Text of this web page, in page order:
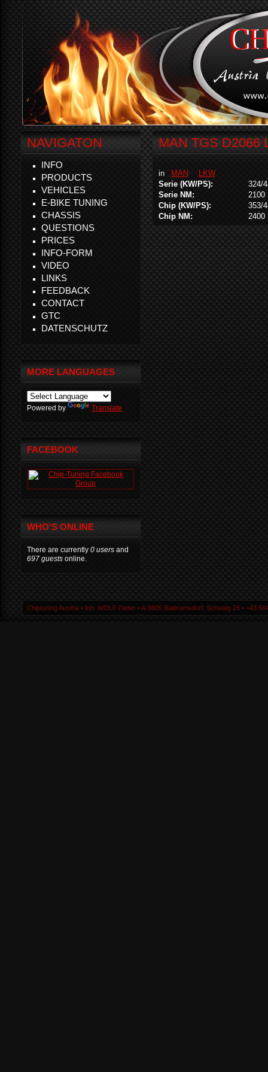
MAN TGS D2066
in MAN
LKW
Serie (KW/PS):
324/
Serie NM:
2100
Chip (KW/PS):
353/
Chip NM:
2400
NAVIGATON
INFO
PRODUCTS
VEHICLES
E-BIKE TUNING
CHASSIS
QUESTIONS
PRICES
INFO-FORM
VIDEO
LINKS
FEEDBACK
CONTACT
GTC
DATENSCHUTZ
MORE LANGUAGES
Powered by Translate
FACEBOOK
WHO'S ONLINE
There are currently 0 users and
697 guests online.
Chiptuning Austria ▪ Inh. WOLF Dieter ▪ A-9805 Baldramsdorf, Schwaig 25 ▪ +43